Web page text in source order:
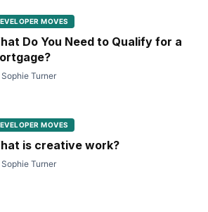
MOVES
Do You Need to Qualify for a
Sophie Turner
MOVES
is creative work?
Sophie Turner